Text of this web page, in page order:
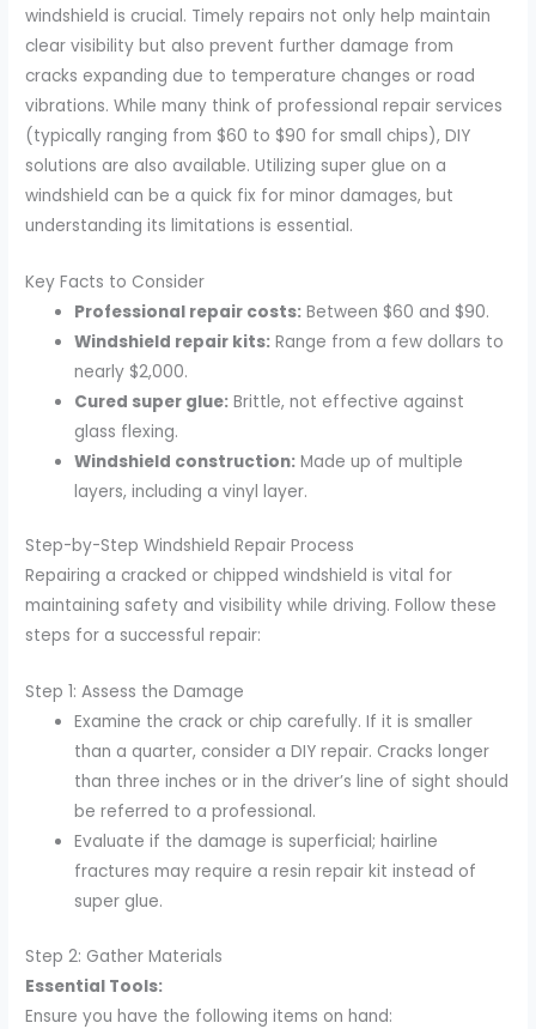
windshield is crucial. Timely repairs not only help maintain
clear visibility but also prevent further damage from
cracks expanding due to temperature changes or road
vibrations. While many think of professional repair services
(typically ranging from $60 to $90 for small chips), DIY
solutions are also available. Utilizing super glue on a
windshield can be a quick fix for minor damages, but
understanding its limitations is essential.
Key Facts to Consider
Professional repair costs: Between $60 and $90.
Windshield repair kits: Range from a few dollars to
nearly $2,000.
Cured super glue: Brittle, not effective against
glass flexing.
Windshield construction: Made up of multiple
layers, including a vinyl layer.
Step-by-Step Windshield Repair Process
Repairing a cracked or chipped windshield is vital for
maintaining safety and visibility while driving. Follow these
steps for a successful repair:
Step 1: Assess the Damage
Examine the crack or chip carefully. If it is smaller
than a quarter, consider a DIY repair. Cracks longer
than three inches or in the driver’s line of sight should
be referred to a professional.
Evaluate if the damage is superficial; hairline
fractures may require a resin repair kit instead of
super glue.
Step 2: Gather Materials
Essential Tools:
Ensure you have the following items on hand: